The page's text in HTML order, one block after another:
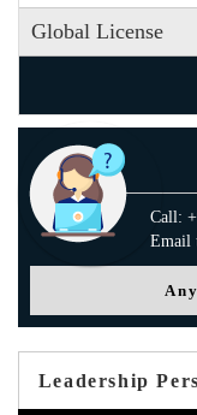
Global License
Call:
Email
Leadership